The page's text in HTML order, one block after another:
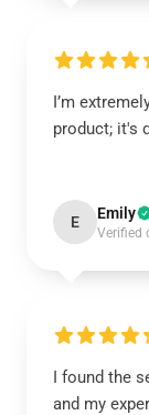
I’m
product; it's
E Emily
Verified
I found the
and my